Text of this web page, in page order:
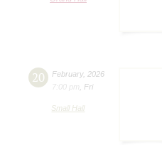
20 February, 2026
7:00 pm
Fri
Small Hall